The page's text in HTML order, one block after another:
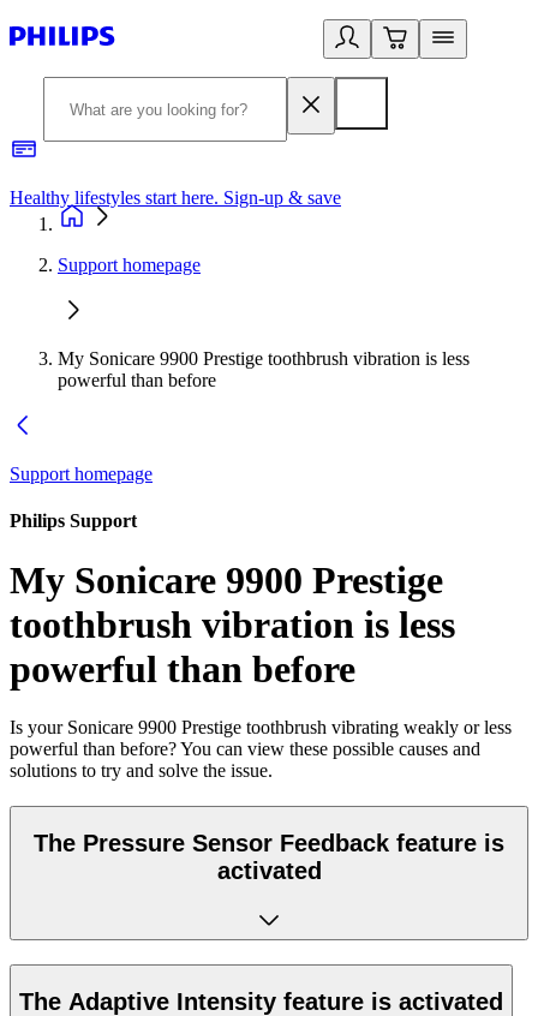
Healthy lifestyles start here. Sign-up & save​
Support homepage
My Sonicare 9900 Prestige toothbrush vibration is less
powerful than before
Support homepage
Philips Support
My Sonicare 9900 Prestige
toothbrush vibration is less
powerful than before
Is your Sonicare 9900 Prestige toothbrush vibrating weakly or less
powerful than before? You can view these possible causes and
solutions to try and solve the issue.
The Pressure Sensor Feedback feature is
activated
The Adaptive Intensity feature is activated